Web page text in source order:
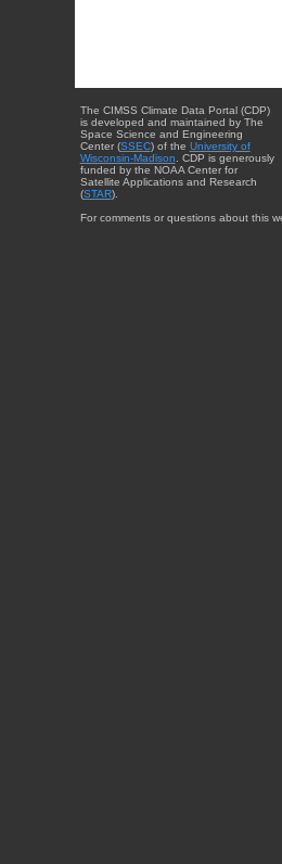
The CIMSS Climate Data Portal (CDP)
is developed and maintained by The
Space Science and Engineering
Center (SSEC) of the University of
Wisconsin-Madison . CDP is generously
funded by the NOAA Center for
Satellite Applications and Research
(STAR).
For comments or questions about this